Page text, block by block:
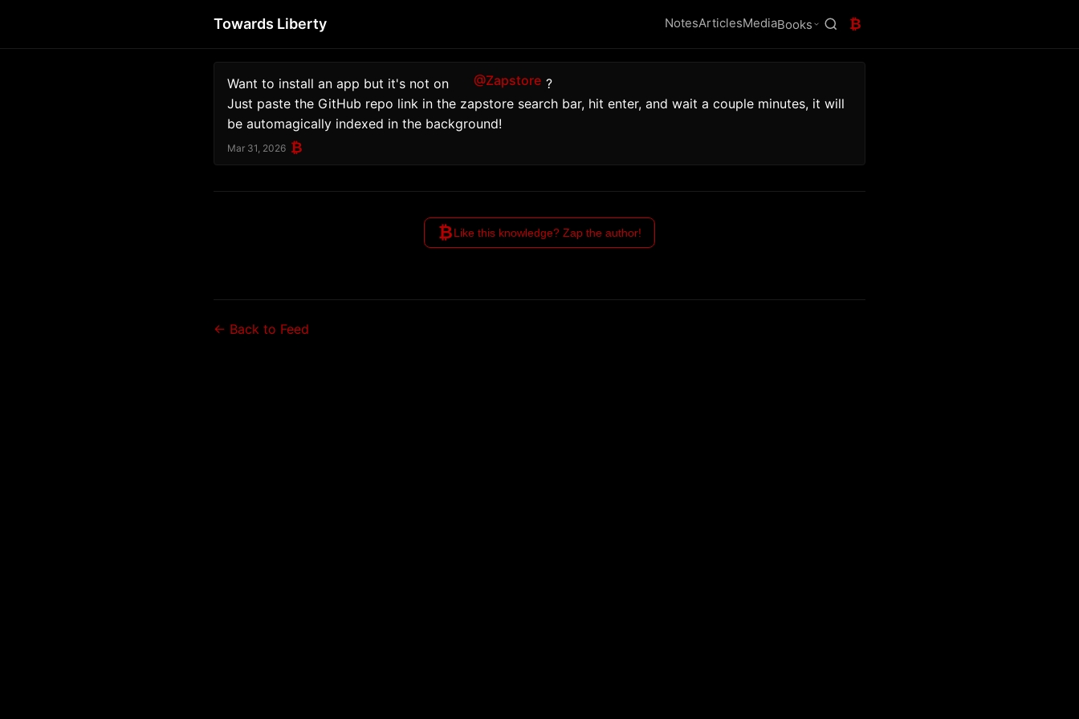
Towards Liberty NotesArticlesMediaBooks ₿
Want to install an app but it's not on @Zapstore ?
Just paste the GitHub repo link in the zapstore search bar, hit enter, and wait a couple minutes, it will
be automagically indexed in the background!
Mar 31, 2026 ₿
₿Like this knowledge? Zap the author!
← Back to Feed